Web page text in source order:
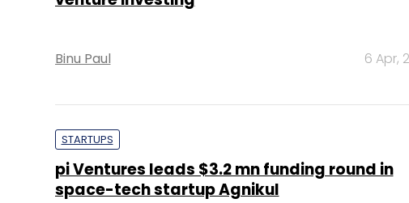
Binu Paul 6 Apr,
STARTUPS
pi Ventures leads $3.2 mn funding round in
space-tech startup Agnikul